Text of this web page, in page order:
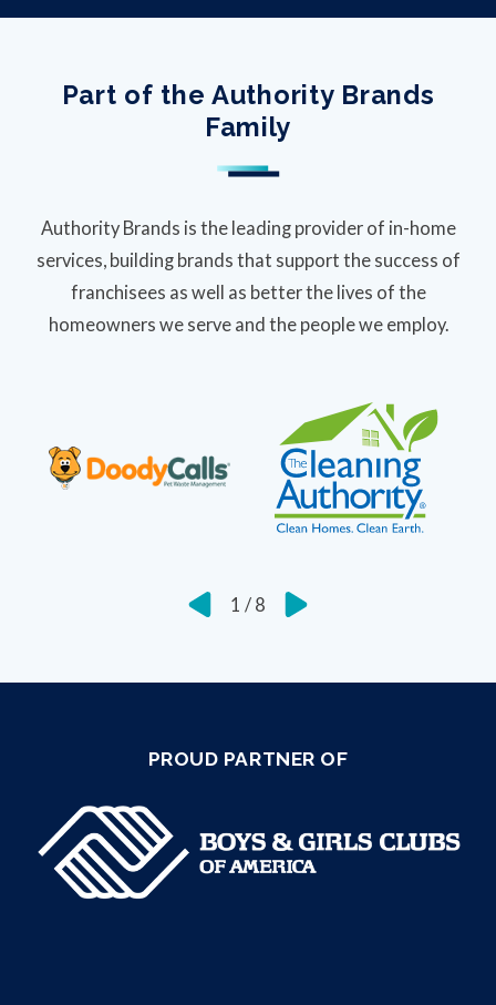
Part of the Authority Brands
Family
Authority Brands is the leading provider of in-home
services, building brands that support the success of
franchisees as well as better the lives of the
homeowners we serve and the people we employ.
1 / 8
PROUD PARTNER OF